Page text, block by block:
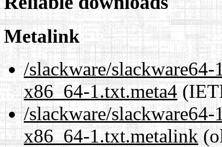
Metalink
/slackware/
x86_64-1.txt.meta4
/slackware/
x86_64-1.txt.metalink